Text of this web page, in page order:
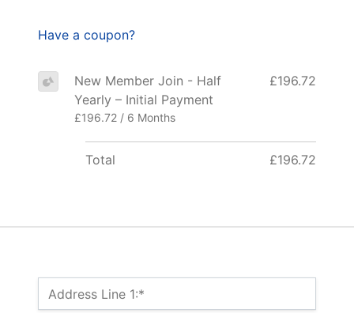
Billing Address
Address Line 1:*
Have a coupon?
New Member Join - Half
Yearly – Initial Payment
£196.72 / 6 Months
£196.72
Total £196.72